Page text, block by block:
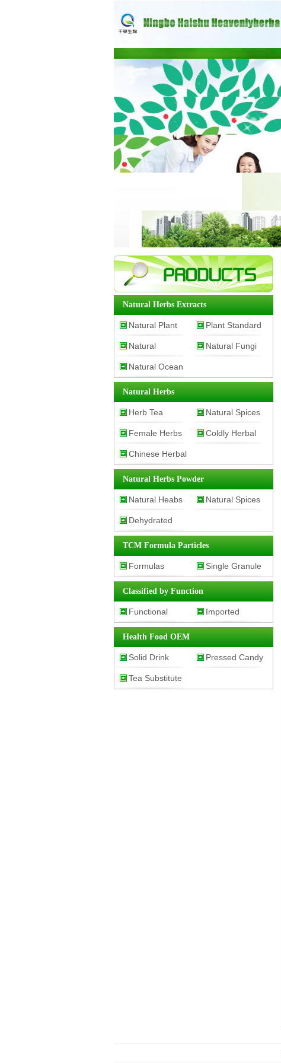
Natural Herbs Extracts
Natural Plant
Extracts
Plant Standard
Substance
Natural
Cosmetic Raw
Material
Natural Fungi
Natural Ocean
Extracts
Natural Herbs
Herb Tea Natural Spices
Female Herbs Coldly Herbal
Chinese Herbal
Medicine
Natural Herbs Powder
Natural Heabs
Powder
Natural Spices
Dehydrated
Vegetables
Powder
TCM Formula Particles
Formulas
Granules
Single Granule
Classified by Function
Functional
Classification
Imported
Health Food OEM
Solid Drink Pressed Candy
Tea Substitute